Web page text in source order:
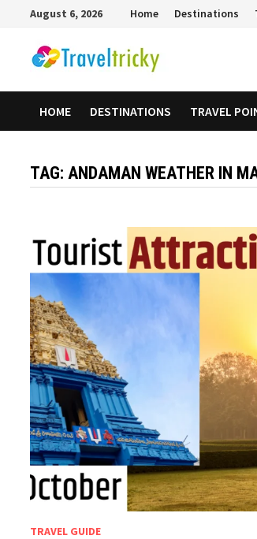
content
August 6, 2026 Home Destinations
HOME DESTINATIONS TRAVEL
TAG:ANDAMAN WEATHER IN
TRAVEL GUIDE